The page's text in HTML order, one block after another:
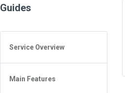
Guides
Service Overview
General Questions
Access to 4shared
Main Features